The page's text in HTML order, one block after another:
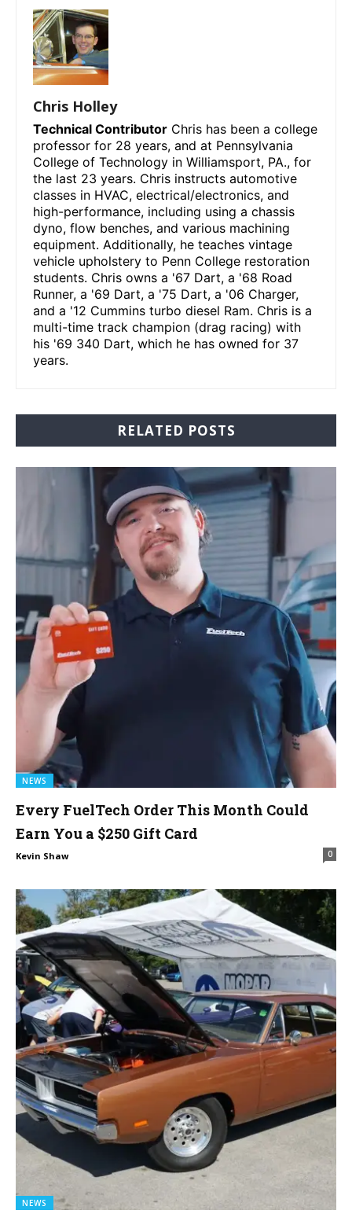
Chris Holley
Technical Contributor Chris has been a college
professor for 28 years, and at Pennsylvania
College of Technology in Williamsport, PA., for
the last 23 years. Chris instructs automotive
classes in HVAC, electrical/electronics, and
high-performance, including using a chassis
dyno, flow benches, and various machining
equipment. Additionally, he teaches vintage
vehicle upholstery to Penn College restoration
students. Chris owns a '67 Dart, a '68 Road
Runner, a '69 Dart, a '75 Dart, a '06 Charger,
and a '12 Cummins turbo diesel Ram. Chris is a
multi-time track champion (drag racing) with
his '69 340 Dart, which he has owned for 37
years.
RELATED POSTS
NEWS
Every FuelTech Order This Month Could
Earn You a $250 Gift Card
Kevin Shaw 0
NEWS